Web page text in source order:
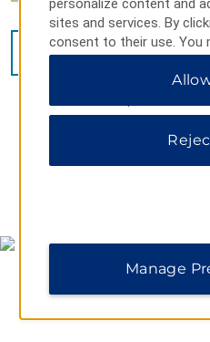
VIEW14
sites and services. By
consent to their use. You
Preferences” to
All” to allow only
Manage